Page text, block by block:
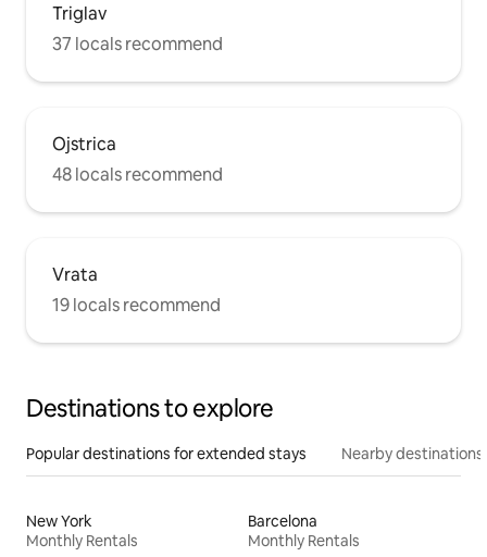
Triglav
37 locals recommend
Ojstrica
48 locals recommend
Vrata
19 locals recommend
Destinations to explore
Popular destinations for extended stays Nearby destinations
New York
Monthly Rentals
Barcelona
Monthly Rentals